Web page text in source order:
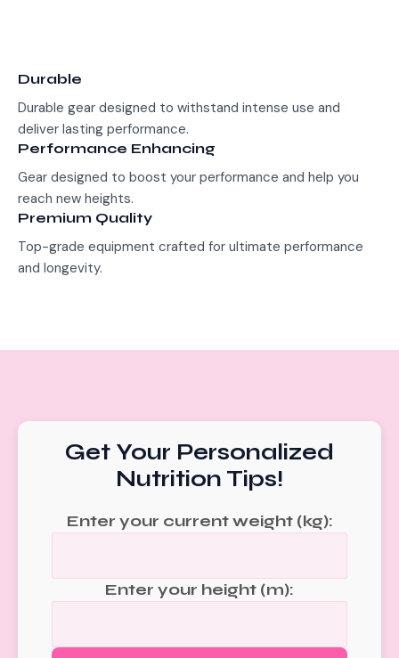
Durable
Durable gear designed to withstand intense use and
deliver lasting performance.
Performance Enhancing
Gear designed to boost your performance and help you
reach new heights.
Premium Quality
Top-grade equipment crafted for ultimate performance
and longevity.
Get Your Personalized
Nutrition Tips!
Enter your current weight (kg):
Enter your height (m):